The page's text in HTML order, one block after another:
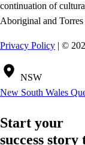
continuation of
Aboriginal and
Privacy Policy | ©
NSW
New South Wales
Start your
success story